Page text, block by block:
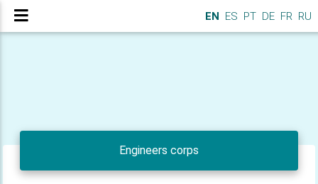
EN ES PT DE FR RU
Engineers corps